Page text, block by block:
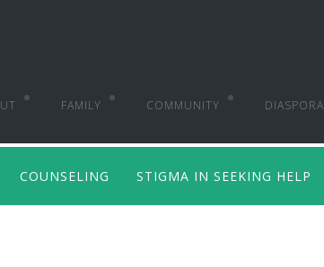
WE ARE
FAMILY
BACK
PREMARITAL
COMMUNITY
BACK
CHURCH MINISTRIES
DIASPORA
COUNSELING STIGMA IN SEEKING HELP